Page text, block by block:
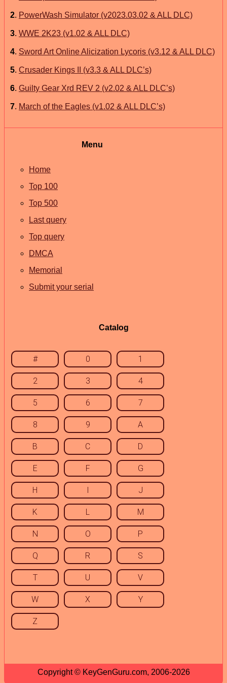
2. PowerWash Simulator (v2023.03.02 & ALL DLC)
3. WWE 2K23 (v1.02 & ALL DLC)
4. Sword Art Online Alicization Lycoris (v3.12 & ALL DLC)
5. Crusader Kings II (v3.3 & ALL DLC’s)
6. Guilty Gear Xrd REV 2 (v2.02 & ALL DLC’s)
7. March of the Eagles (v1.02 & ALL DLC’s)
Menu
Home
Top 100
Top 500
Last query
Top query
DMCA
Memorial
Submit your serial
Catalog
# 0 1
2 3 4
5 6 7
8 9 A
B C D
E F G
H I J
K L M
N O P
Q R S
T U V
W X Y
Z
Copyright © KeyGenGuru.com, 2006-2026